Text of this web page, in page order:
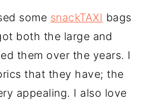
some snackTAXI bags
both the large and
them over the years. I
that they have; the
appealing. I also love